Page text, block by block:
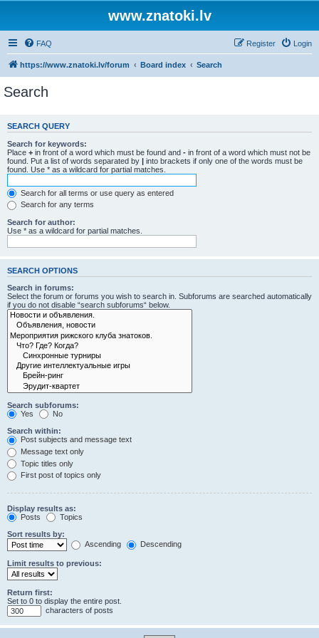
www.znatoki.lv
FAQ Login
Register
https://www.znatoki.lv/forum Board index Search
Search
SEARCH QUERY
Search for keywords:
Place + in front of a word which must be found and - in front of a word which must not be
found. Put a list of words separated by | into brackets if only one of the words must be
found. Use * as a wildcard for partial matches.
Search for all terms or use query as entered
Search for any terms
Search for author:
Use * as a wildcard for partial matches.
SEARCH OPTIONS
Search in forums:
Select the forum or forums you wish to search in. Subforums are searched automatically
if you do not disable “search subforums“ below.
Search subforums:
Yes
No
Search within:
Post subjects and message text
Message text only
Topic titles only
First post of topics only
Display results as:
Posts
Topics
Sort results by:
Ascending
Descending
Limit results to previous:
Return first:
Set to 0 to display the entire post.
characters of posts